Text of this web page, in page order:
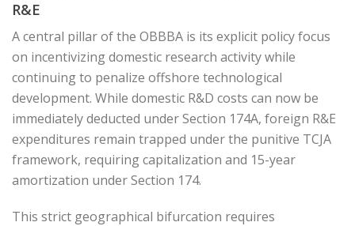
R&E
A central pillar of the OBBBA is its explicit policy focus
on incentivizing domestic research activity while
continuing to penalize offshore technological
development. While domestic R&D costs can now be
immediately deducted under Section 174A, foreign R&E
expenditures remain trapped under the punitive TCJA
framework, requiring capitalization and 15-year
amortization under Section 174.
This strict geographical bifurcation requires